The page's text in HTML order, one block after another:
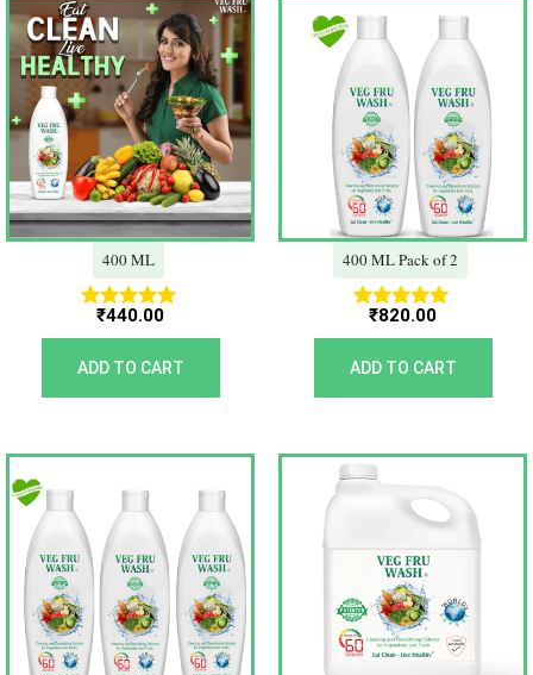
400 ML
Rated
5.00
out of 5
₹440.00
ADD TO CART
400 ML Pack of 2
Rated
5.00
out of 5
₹820.00
ADD TO CART
Original
price
was:
₹1,350.00.
Current
price
is:
₹1,215.00.
Original
price
was:
₹4,600.00.